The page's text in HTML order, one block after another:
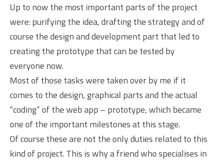
Up to now the most important parts of the project
were: purifying the idea, drafting the strategy and of
course the design and development part that led to
creating the prototype that can be tested by
everyone now.
Most of those tasks were taken over by me if it
comes to the design, graphical parts and the actual
“coding” of the web app – prototype, which became
one of the important milestones at this stage.
Of course these are not the only duties related to this
kind of project. This is why a friend who specialises in